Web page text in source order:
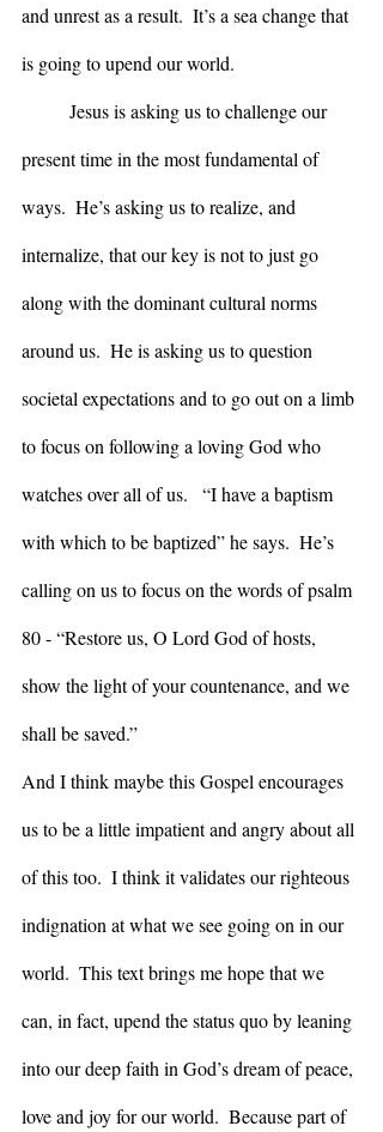
and unrest as a result.  It’s a sea change that
is going to upend our world.
present time in the most fundamental of
ways.  He’s asking us to realize, and
internalize, that our key is not to just go
along with the dominant cultural norms
around us.  He is asking us to question
societal expectations and to go out on a limb
to focus on following a loving God who
watches over all of us.   “I have a baptism
with which to be baptized” he says.  He’s
calling on us to focus on the words of psalm
80 - “Restore us, O Lord God of hosts,
show the light of your countenance, and we
shall be saved.”
And I think maybe this Gospel encourages
us to be a little impatient and angry about all
of this too.  I think it validates our righteous
indignation at what we see going on in our
world.  This text brings me hope that we
can, in fact, upend the status quo by leaning
into our deep faith in God’s dream of peace,
love and joy for our world.  Because part of